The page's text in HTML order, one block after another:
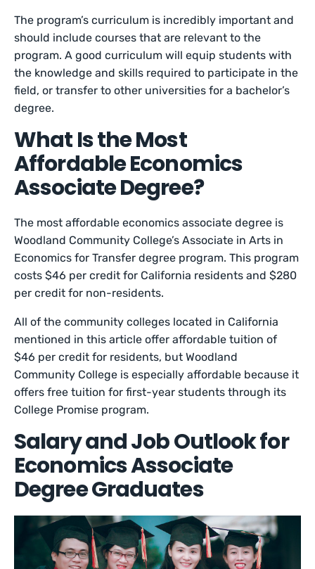
The program’s curriculum is incredibly important and
should include courses that are relevant to the
program. A good curriculum will equip students with
the knowledge and skills required to participate in the
field, or transfer to other universities for a bachelor’s
degree.
What Is the Most
Affordable Economics
Associate Degree?
The most affordable economics associate degree is
Woodland Community College’s Associate in Arts in
Economics for Transfer degree program. This program
costs $46 per credit for California residents and $280
per credit for non-residents.
All of the community colleges located in California
mentioned in this article offer affordable tuition of
$46 per credit for residents, but Woodland
Community College is especially affordable because it
offers free tuition for first-year students through its
College Promise program.
Salary and Job Outlook for
Economics Associate
Degree Graduates